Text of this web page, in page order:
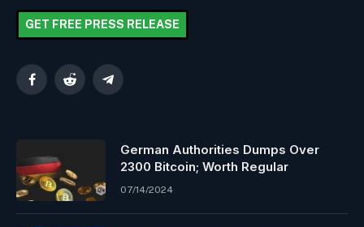
GET FREE PRESS RELEASE
FacebookReddit Telegram
German Authorities Dumps Over
2300 Bitcoin; Worth Regular
07/14/2024